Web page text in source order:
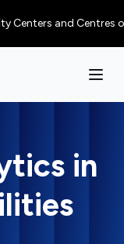
and Centres of
in